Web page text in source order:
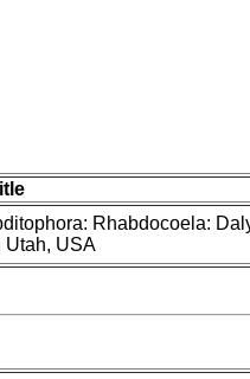
Rhabdocoela:
Utah, USA